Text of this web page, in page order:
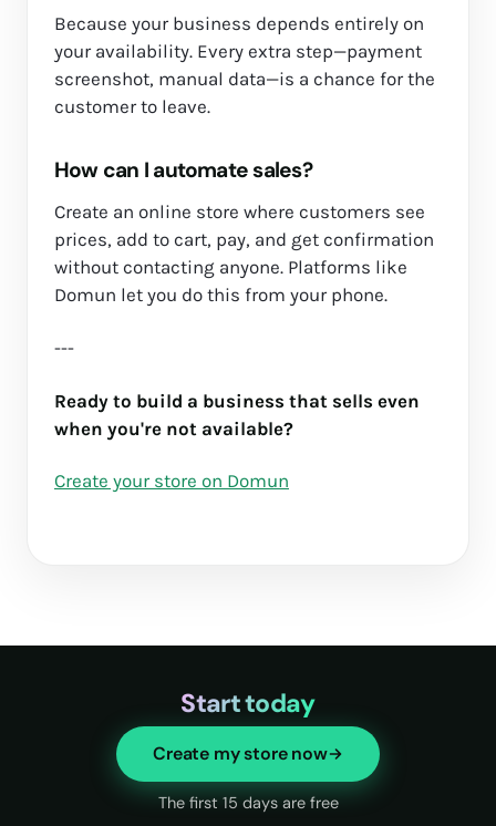
Because your business depends entirely on
your availability. Every extra step—payment
screenshot, manual data—is a chance for the
customer to leave.
How can I automate sales?
Create an online store where customers see
prices, add to cart, pay, and get confirmation
without contacting anyone. Platforms like
Domun let you do this from your phone.
---
Ready to build a business that sells even
when you're not available?
Create your store on Domun
Start today
Create my store now
The first 15 days are free